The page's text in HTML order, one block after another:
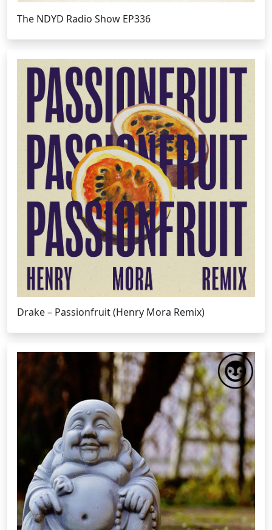
The NDYD Radio Show EP336
Drake – Passionfruit (Henry Mora Remix)